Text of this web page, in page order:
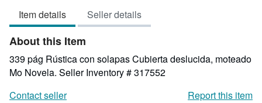
out
of
stars
Item details Seller details
About this Item
339 pág Rústica con solapas Cubierta deslucida, moteado
Mo Novela. Seller Inventory # 317552
Contact seller
Report this item